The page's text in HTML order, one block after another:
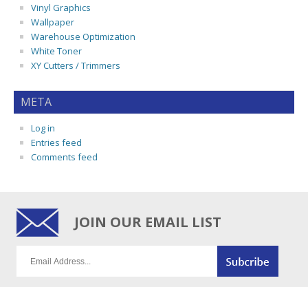
Vinyl Graphics
Wallpaper
Warehouse Optimization
White Toner
XY Cutters / Trimmers
META
Log in
Entries feed
Comments feed
JOIN OUR EMAIL LIST